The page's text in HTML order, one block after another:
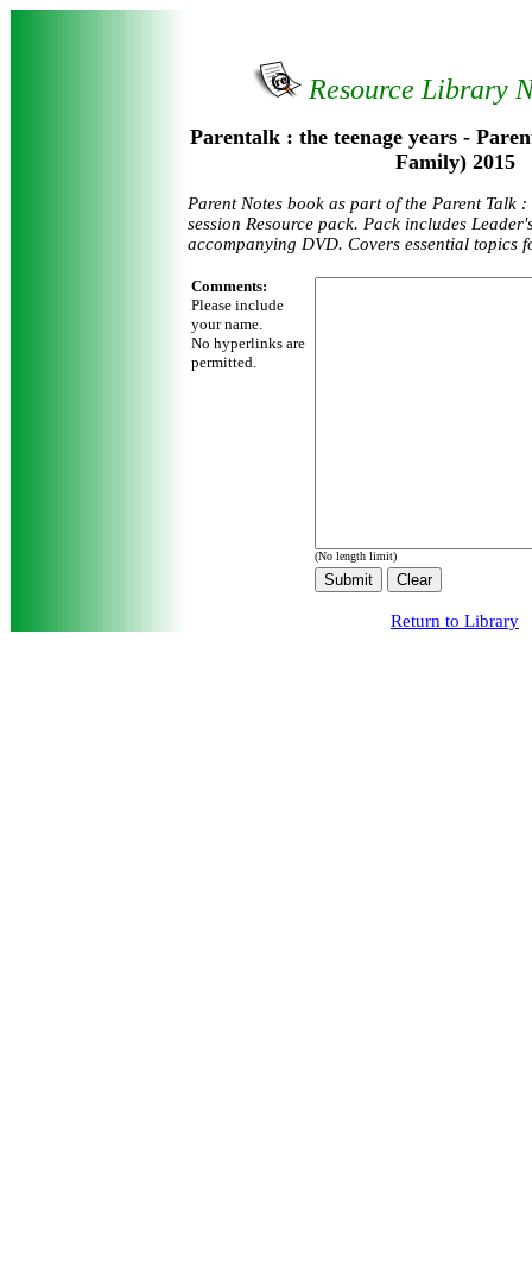
Resource Library
Parentalk : the teenage years -
Family) 2015
Parent Notes book as part of the Parent Talk
session Resource pack. Pack includes
accompanying DVD. Covers essential topics
Comments:
Please include
your name.
No hyperlinks are
permitted.
(No length limit)
Return to Library